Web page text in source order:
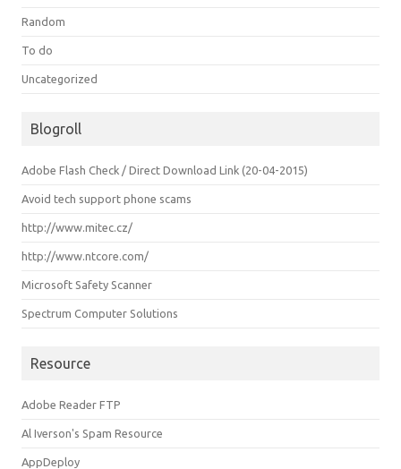
Random
To do
Uncategorized
Blogroll
Adobe Flash Check / Direct Download Link (20-04-2015)
Avoid tech support phone scams
http://www.mitec.cz/
http://www.ntcore.com/
Microsoft Safety Scanner
Spectrum Computer Solutions
Resource
Adobe Reader FTP
Al Iverson's Spam Resource
AppDeploy